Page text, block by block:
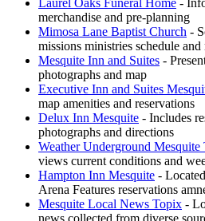
merchandise and pre-planning
Mimosa Lane Baptist Church -
missions ministries schedule and
Mesquite Inn and Suites -
photographs and map
Executive Inn and Suites
map amenities and reservations
Delux Inn Mesquite - Includes
photographs and directions
Weather Underground Mesquite
views current conditions and
Hampton Inn Mesquite -
Arena Features reservations
Mesquite Local News Topix -
news collected from diverse